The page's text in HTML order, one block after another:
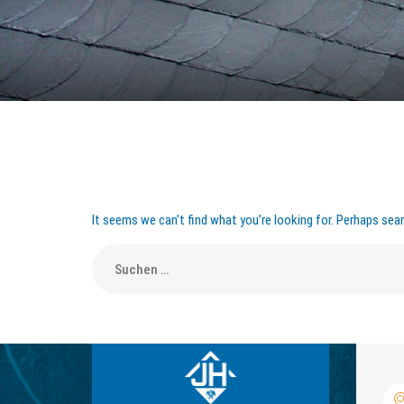
It seems we can’t find what you’re looking for. Perhaps
nach: